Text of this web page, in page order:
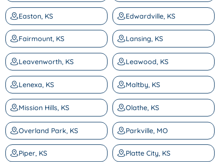
Easton, KS Edwardville, KS
Fairmount, KS Lansing, KS
Leavenworth, KS Leawood, KS
Lenexa, KS Maltby, KS
Mission Hills, KS Olathe, KS
Overland Park, KS Parkville, MO
Piper, KS Platte City, KS